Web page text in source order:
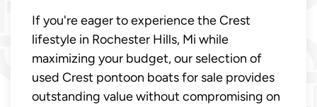
If you're eager to experience the Crest
lifestyle in Rochester Hills, Mi while
maximizing your budget, our selection of
used Crest pontoon boats for sale provides
outstanding value without compromising on